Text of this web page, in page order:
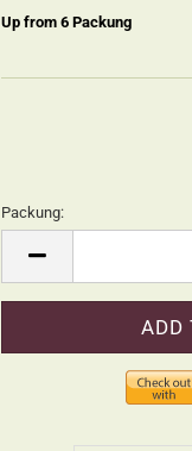
Up from 6 Packung
Packung:
Packung